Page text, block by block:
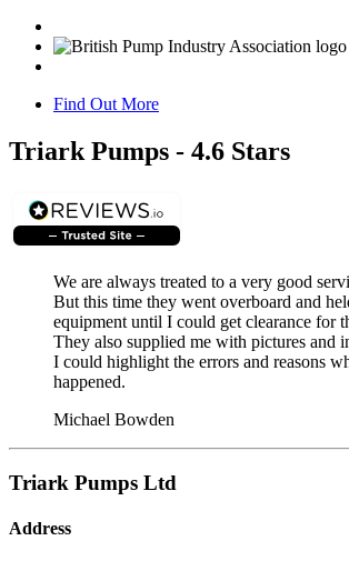
Find Out More
Triark Pumps - 4.6 Stars
We are always treated to a very good
But this time they went overboard and
equipment until I could get clearance for
They also supplied me with pictures and
I could highlight the errors and reasons
happened.
Michael Bowden
Triark Pumps Ltd
Address